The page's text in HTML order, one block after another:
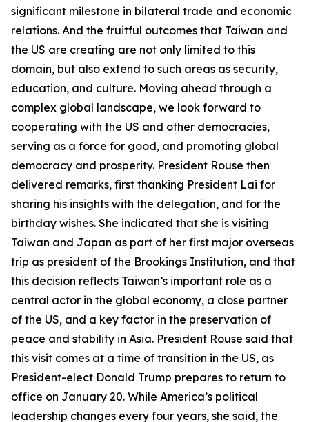
significant milestone in bilateral trade and economic
relations. And the fruitful outcomes that Taiwan and
the US are creating are not only limited to this
domain, but also extend to such areas as security,
education, and culture. Moving ahead through a
complex global landscape, we look forward to
cooperating with the US and other democracies,
serving as a force for good, and promoting global
democracy and prosperity. President Rouse then
delivered remarks, first thanking President Lai for
sharing his insights with the delegation, and for the
birthday wishes. She indicated that she is visiting
Taiwan and Japan as part of her first major overseas
trip as president of the Brookings Institution, and that
this decision reflects Taiwan’s important role as a
central actor in the global economy, a close partner
of the US, and a key factor in the preservation of
peace and stability in Asia. President Rouse said that
this visit comes at a time of transition in the US, as
President-elect Donald Trump prepares to return to
office on January 20. While America’s political
leadership changes every four years, she said, the